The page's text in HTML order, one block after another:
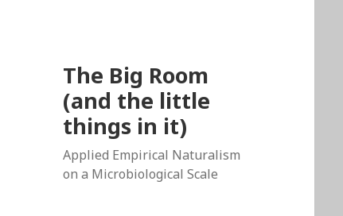
The Big Room
(and the little
things in it)
Applied Empirical Naturalism
on a Microbiological Scale